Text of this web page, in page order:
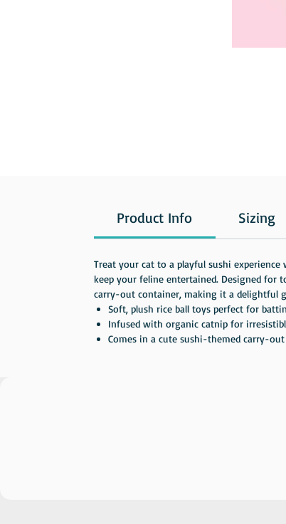
Product Info Sizing
Treat your cat to a playful sushi
keep your feline entertained. Designed for
carry-out container, making it a delightful
Soft, plush rice ball toys perfect for
Infused with organic catnip for
Comes in a cute sushi-themed carry-